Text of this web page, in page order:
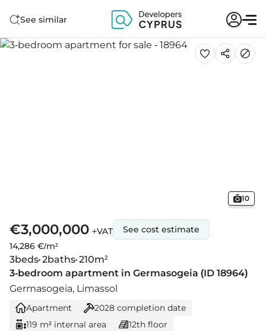
See similar
10
€3,000,000 +VAT
14,286 €/m²
See cost estimate
3beds 2baths 210m²
3-bedroom apartment in Germasogeia (ID 18964)
Germasogeia, Limassol
Apartment 2028 completion date
119 m² internal area
12th floor